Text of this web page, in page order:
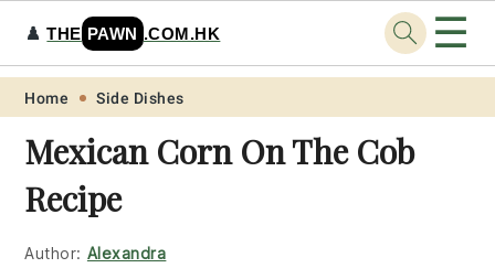
Skip
primary
navigation
Skip
main
content
Skip
primary
sidebar
Skip
footer
♟️THE PAWN .COM.HK ☰
Home Side Dishes
Mexican Corn On The Cob
Recipe
Author: Alexandra